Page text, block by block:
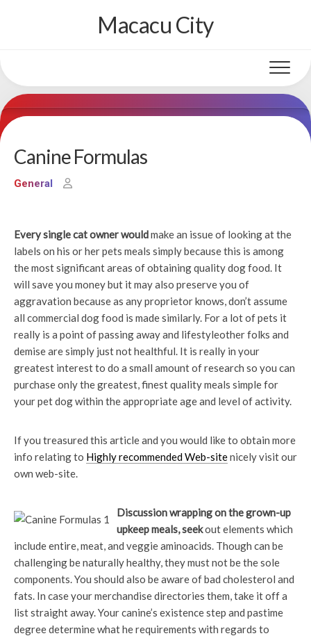
Macacu City
Canine Formulas
General
Every single cat owner wouldmake an issue of looking at the
labels on his or her pets meals simply because this is among
the most significant areas of obtaining quality dog food. It
will save you money but it may also preserve you of
aggravation because as any proprietor knows, don’t assume
all commercial dog food is made similarly. For a lot of pets it
really is a point of passing away and lifestyleother folks and
demise are simply just not healthful. It is really in your
greatest interest to do a small amount of research so you can
purchase only the greatest, finest quality meals simple for
your pet dog within the appropriate age and level of activity.
If you treasured this article and you would like to obtain more
info relating to Highly recommended Web-sitenicely visit our
own web-site.
Discussion wrapping on thegrown-up
upkeep meals, seekout elements which
include entire, meat, and veggie aminoacids. Though can be
challenging be naturally healthy, they must not be the sole
components. You should also be aware of bad cholesterol and
fats. In case your merchandise directories them, take it off a
list straight away. Your canine’s existence step and pastime
degree determine what he requirements with regards to